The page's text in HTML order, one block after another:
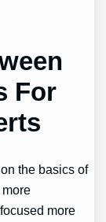
For
the basics of
more